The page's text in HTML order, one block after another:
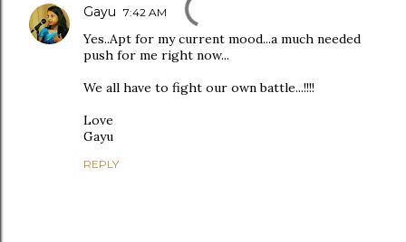
Gayu 7:42 AM
Yes..Apt for my current mood...a much needed
push for me right now...
We all have to fight our own battle...!!!!
Love
Gayu
REPLY